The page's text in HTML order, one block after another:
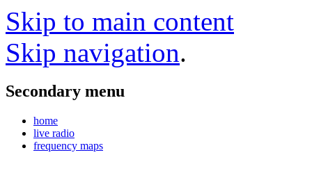
Skip to main content
Skip navigation.
Secondary menu
home
live radio
frequency maps